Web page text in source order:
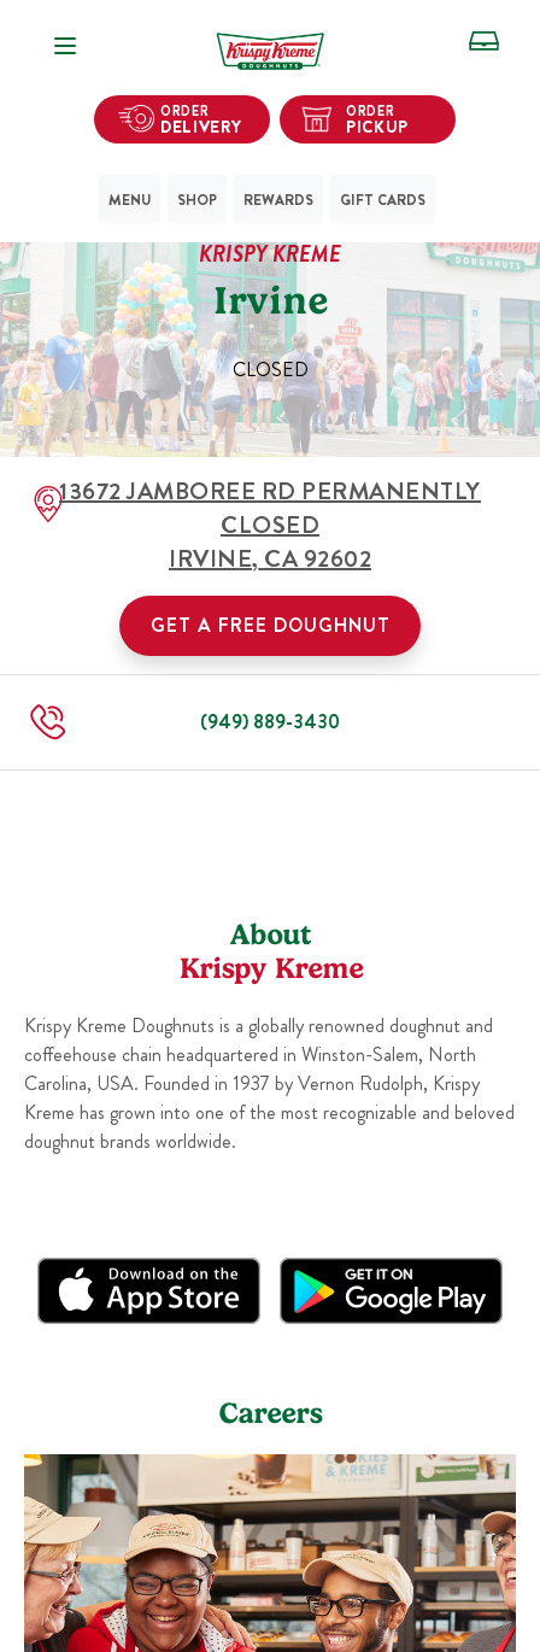
Open Navigation
ORDER
DELIVERY
ORDER
PICKUP
MENU SHOP REWARDS GIFT CARDS
KRISPY KREME
Irvine
CLOSED
13672 JAMBOREE RDPERMANENTLY
CLOSED
IRVINE,CA92602
GET A FREE DOUGHNUT
(949) 889-3430
About
Krispy Kreme
Krispy Kreme Doughnuts is a globally renowned doughnut and
coffeehouse chain headquartered in Winston-Salem, North
Carolina, USA. Founded in 1937 by Vernon Rudolph, Krispy
Kreme has grown into one of the most recognizable and beloved
doughnut brands worldwide.
Careers